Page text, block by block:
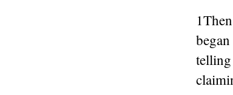
1
telling